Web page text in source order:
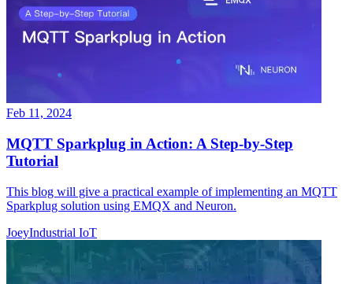
Feb 11, 2024
MQTT Sparkplug in Action: A Step-by-Step
Tutorial
This blog will give a practical example of implementing an MQTT
Sparkplug solution using EMQX and Neuron.
JoeyIndustrial IoT